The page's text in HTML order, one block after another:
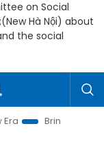
on Social
Hà Nội) about
the social
Resolutions to